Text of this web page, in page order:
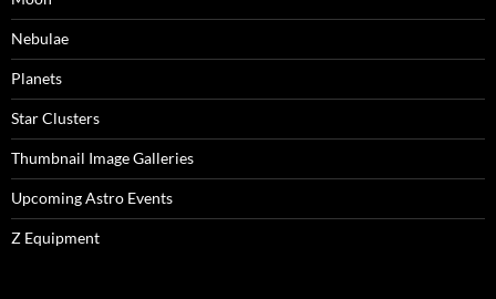
Nebulae
Planets
Star Clusters
Thumbnail Image Galleries
Upcoming Astro Events
Z Equipment